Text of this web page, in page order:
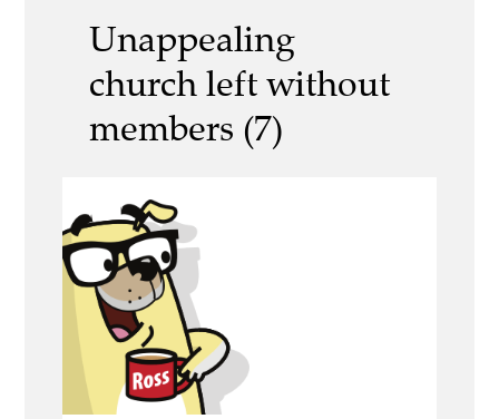
Unappealing
church left without
members (7)